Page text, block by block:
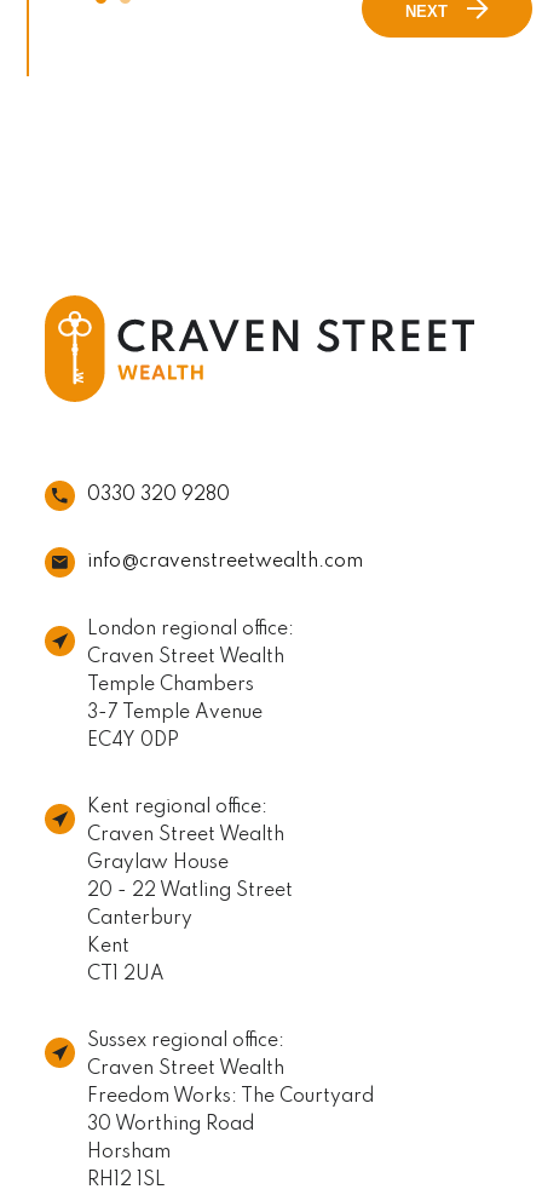
NEXT
0330 320 9280
info@cravenstreetwealth.com
London regional office:
Craven Street Wealth
Temple Chambers
3-7 Temple Avenue
EC4Y 0DP
Kent regional office:
Craven Street Wealth
Graylaw House
20 - 22 Watling Street
Canterbury
Kent
CT1 2UA
Sussex regional office:
Craven Street Wealth
Freedom Works: The Courtyard
30 Worthing Road
Horsham
RH12 1SL